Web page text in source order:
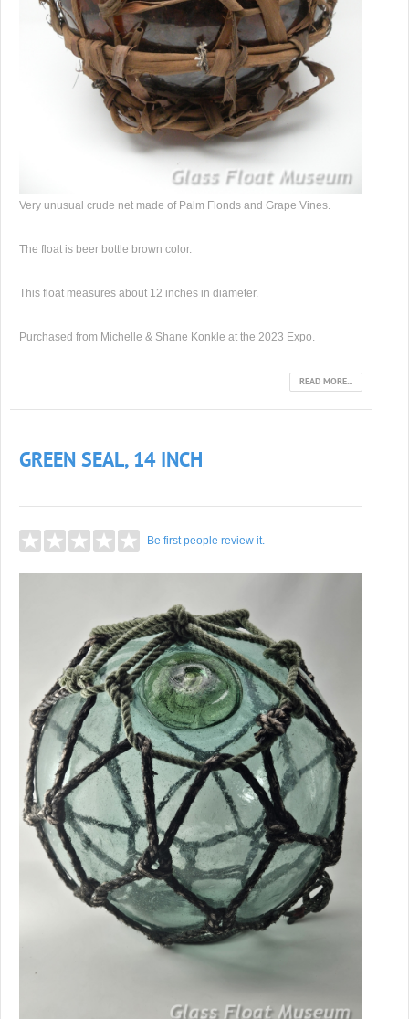
Very unusual crude net made of Palm Flonds and Grape Vines.
The float is beer bottle brown color.
This float measures about 12 inches in diameter.
Purchased from Michelle & Shane Konkle at the 2023 Expo.
READ MORE...
GREEN SEAL, 14 INCH
Be first people review it.